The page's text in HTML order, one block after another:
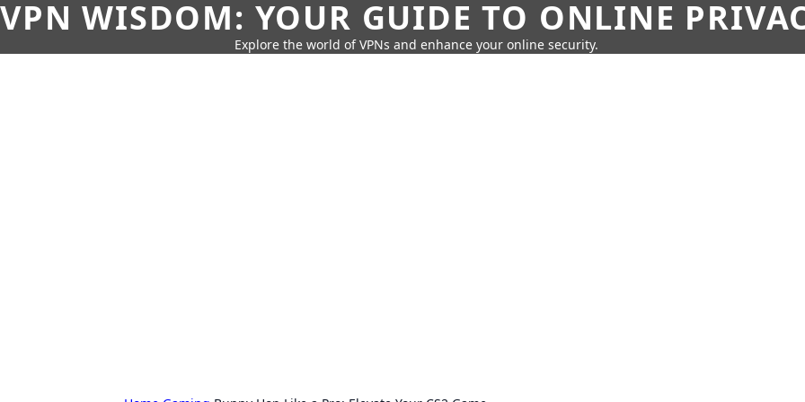
VPN WISDOM: YOUR GUIDE TO ONLINE
Explore the world of VPNs and enhance your online security.